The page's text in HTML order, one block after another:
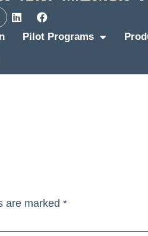
Pilot Programs
are marked *